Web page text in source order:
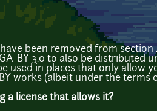
been removed from
BY 3.0 to also be distributed
used in places that only allow
works (albeit under the terms
a license that allows it?